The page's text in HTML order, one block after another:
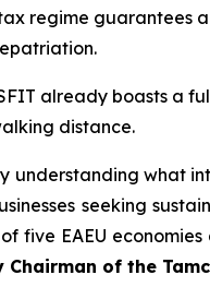
regime guarantees
already boasts a
distance.
understanding what
seeking
five EAEU
of the